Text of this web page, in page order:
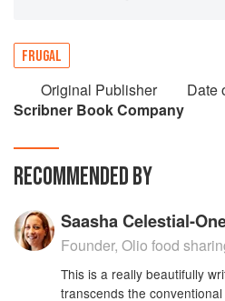
FRUGAL
Original Publisher
Scribner Book Company
Date
RECOMMENDED BY
Saasha Celestial-
Founder, Olio food
This is a really beautifully
transcends the